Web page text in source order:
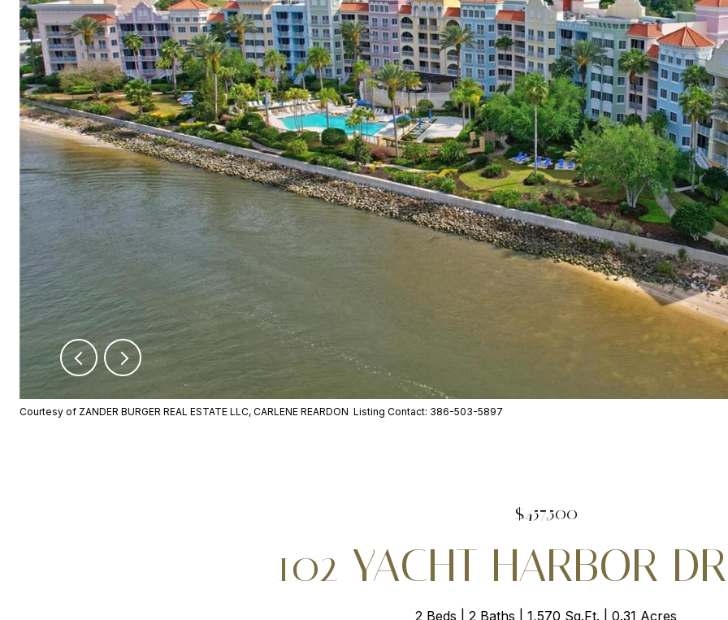
Courtesy of ZANDER BURGER REAL ESTATE LLC, CARLENE REARDON Listing Contact: 386-503-5897
$457,500
102 YACHT HARBOR
2 Beds 2 Baths 1,570 Sq.Ft. 0.31 Acres